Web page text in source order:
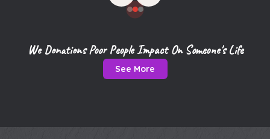
We Donations Poor People Impact On Someone's Life
See More